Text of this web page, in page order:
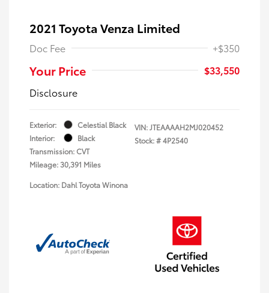
2021 Toyota Venza Limited
Doc Fee +$350
Your Price
$33,550
Disclosure
Exterior:
Celestial Black
Interior:
Black
Transmission: CVT
Mileage: 30,391 Miles
VIN:JTEAAAAH2MJ020452
Stock: #4P2540
Location: Dahl Toyota Winona